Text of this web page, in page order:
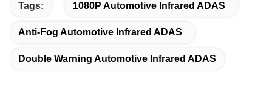
Tags: 1080P Automotive Infrared ADAS
Anti-Fog Automotive Infrared ADAS
Double Warning Automotive Infrared ADAS